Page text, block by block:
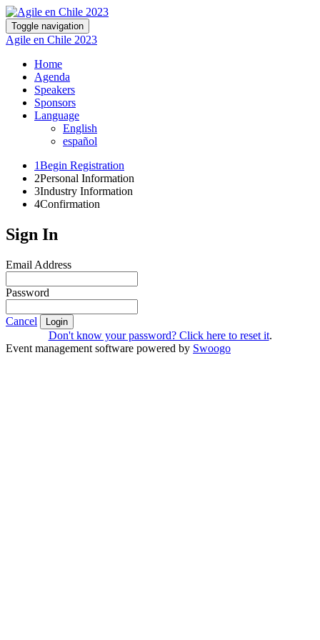
Toggle navigation
Agile en Chile 2023
Home
Agenda
Speakers
Sponsors
Language
English
español
1Begin Registration
2Personal Information
3Industry Information
4Confirmation
Sign In
Email Address
Password
Cancel Login
Don't know your password? Click here to reset it.
Event management software powered by Swoogo